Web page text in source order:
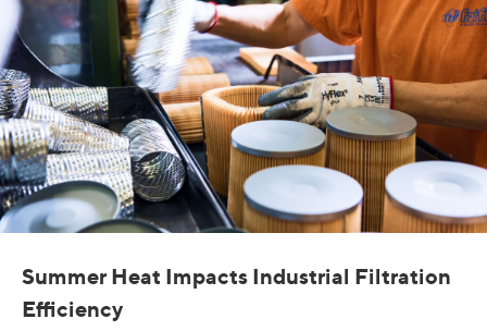
Summer Heat Impacts Industrial Filtration
Efficiency